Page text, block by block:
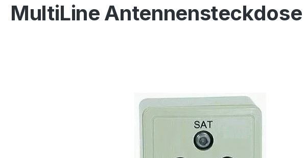
MultiLine Antennensteckdose